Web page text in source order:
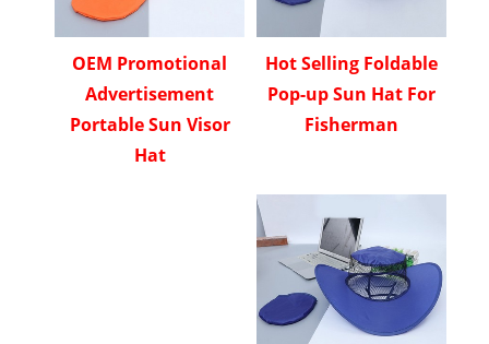
OEM Promotional
Advertisement
Portable Sun Visor
Hat
Hot Selling Foldable
Pop-up Sun Hat For
Fisherman